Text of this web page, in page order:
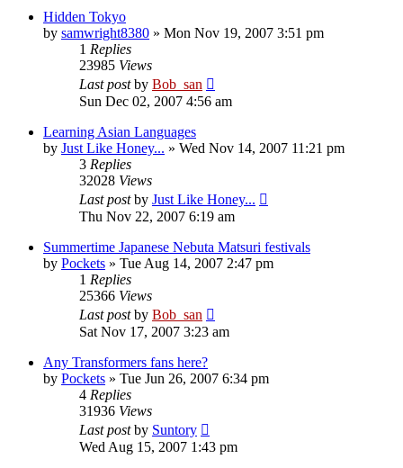
Hidden Tokyo
by samwright8380 » Mon Nov 19, 2007 3:51 pm
1 Replies
23985 Views
Last postby Bob_san
Sun Dec 02, 2007 4:56 am
Learning Asian Languages
by Just Like Honey... » Wed Nov 14, 2007 11:21 pm
3 Replies
32028 Views
Last postby Just Like Honey...
Thu Nov 22, 2007 6:19 am
Summertime Japanese Nebuta Matsuri festivals
by Pockets » Tue Aug 14, 2007 2:47 pm
1 Replies
25366 Views
Last postby Bob_san
Sat Nov 17, 2007 3:23 am
Any Transformers fans here?
by Pockets » Tue Jun 26, 2007 6:34 pm
4 Replies
31936 Views
Last postby Suntory
Wed Aug 15, 2007 1:43 pm